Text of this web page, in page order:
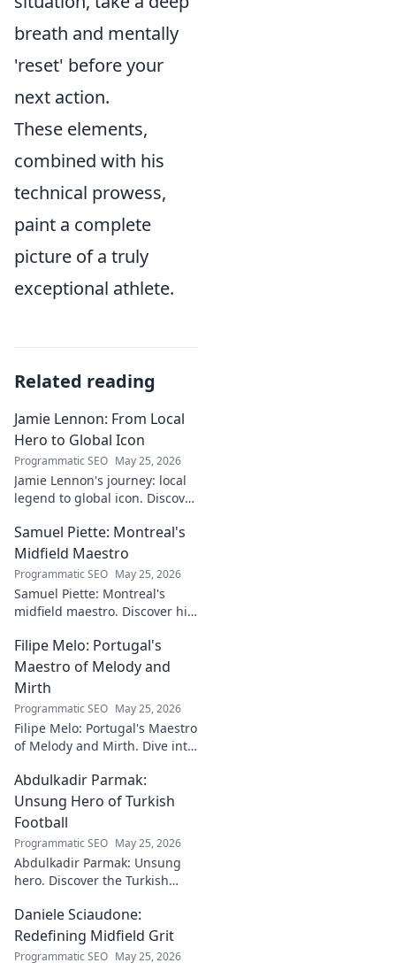
breath and mentally
'reset' before your
next action.
These elements,
combined with his
technical prowess,
paint a complete
picture of a truly
exceptional athlete.
Related reading
Jamie Lennon: From Local
Hero to Global Icon
Programmatic SEO May 25, 2026
Jamie Lennon's journey: local
legend to global icon. Discover
Samuel Piette: Montreal's
Midfield Maestro
Programmatic SEO May 25, 2026
Samuel Piette: Montreal's
midfield maestro. Discover his
a CF Montréal legend.
Filipe Melo: Portugal's
Maestro of Melody and
Mirth
Programmatic SEO May 25, 2026
Filipe Melo: Portugal's Maestro
of Melody and Mirth. Dive into
where music meets comedy.
Click to explore!
Abdulkadir Parmak:
Unsung Hero of Turkish
Football
Programmatic SEO May 25, 2026
Abdulkadir Parmak: Unsung
hero. Discover the Turkish
talent, and why he's football's
best-kept secret. Click to learn
more!
Daniele Sciaudone:
Redefining Midfield Grit
Programmatic SEO May 25, 2026